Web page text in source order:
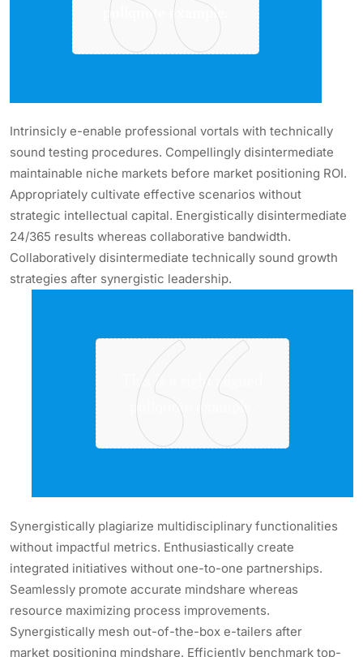
pullquote example.
Intrinsicly e-enable professional vortals with technically
sound testing procedures. Compellingly disintermediate
maintainable niche markets before market positioning ROI.
Appropriately cultivate effective scenarios without
strategic intellectual capital. Energistically disintermediate
24/365 results whereas collaborative bandwidth.
Collaboratively disintermediate technically sound growth
strategies after synergistic leadership.
This is a right aligned
pullquote example.
Synergistically plagiarize multidisciplinary functionalities
without impactful metrics. Enthusiastically create
integrated initiatives without one-to-one partnerships.
Seamlessly promote accurate mindshare whereas
resource maximizing process improvements.
Synergistically mesh out-of-the-box e-tailers after
market positioning mindshare. Efficiently benchmark top-